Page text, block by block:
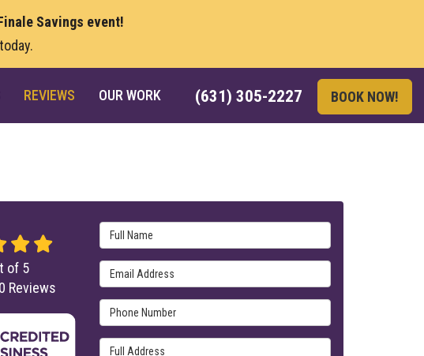
Savings event!
(631) 305-2227 BOOK NOW!
REVIEWS OUR WORK
Full Name
Email Address
Phone Number
Full Address
of 5
Reviews